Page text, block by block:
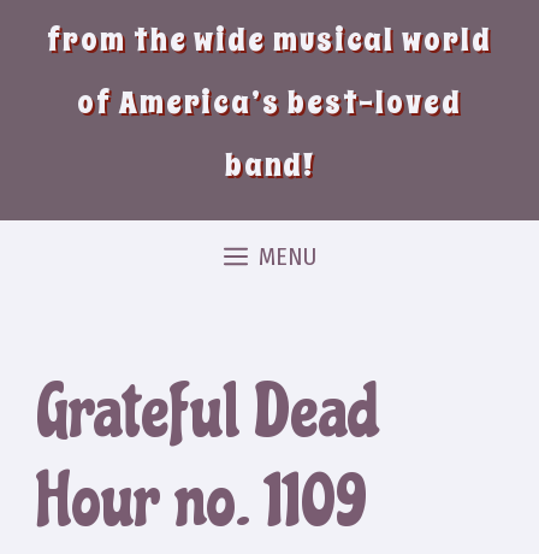
from the wide musical world
of America’s best-loved
band!
MENU
Grateful Dead
Hour no. 1109